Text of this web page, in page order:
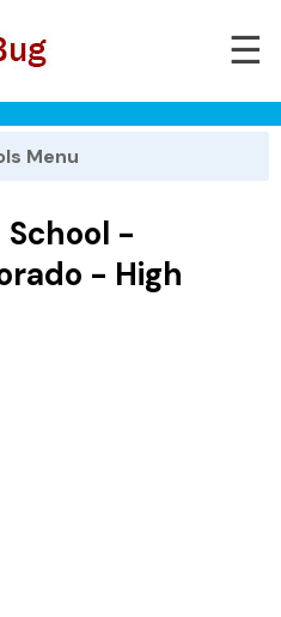
☰
Menu
School -
- High